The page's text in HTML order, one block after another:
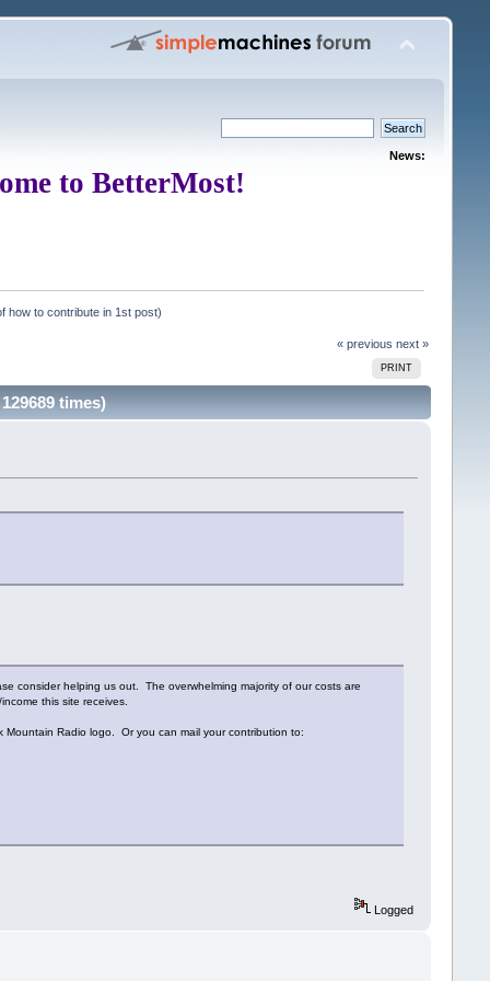
News:
to BetterMost!
how to contribute in 1st post)
« previous next »
PRINT
times)
consider helping us out. The overwhelming majority of our costs are
this site receives.
Radio logo. Or you can mail your contribution to:
Logged